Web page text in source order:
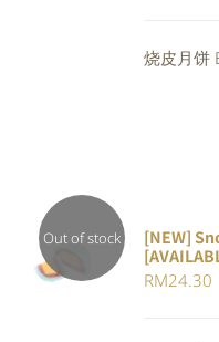
烧皮月饼
Out of stock
DETAILS
[NEW]
RM24.30